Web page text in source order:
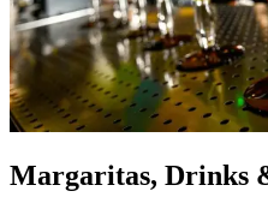
Margaritas, Drinks